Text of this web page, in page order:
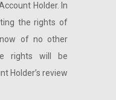
Holder. In
the rights of
of no other
rights will be
Holder’s review